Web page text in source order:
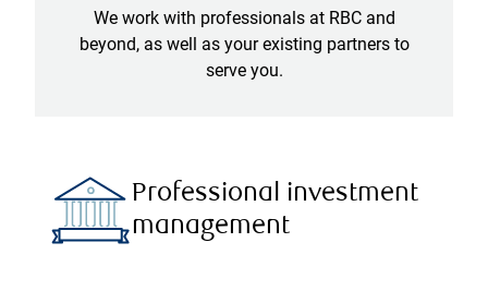
We work with professionals at RBC and
beyond, as well as your existing partners to
serve you.
Professional investment
management